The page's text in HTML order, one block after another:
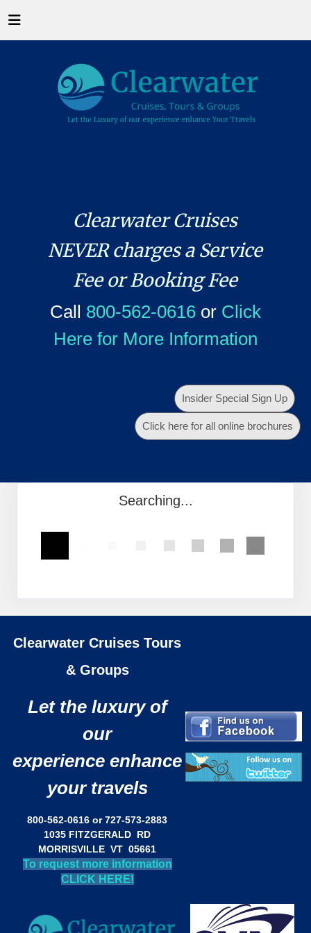
Clearwater Cruises
NEVER charges a Service
Fee or Booking Fee
Call 800-562-0616or Click
Here for More Information
Insider Special Sign Up
Click here for all online brochures
Searching...
Clearwater Cruises Tours
& Groups
Let the luxury of
our
experience enhance
your travels
800-562-0616 or 727-573-2883
1035 FITZGERALD RD
MORRISVILLE VT 05661
To request more information
CLICK HERE!